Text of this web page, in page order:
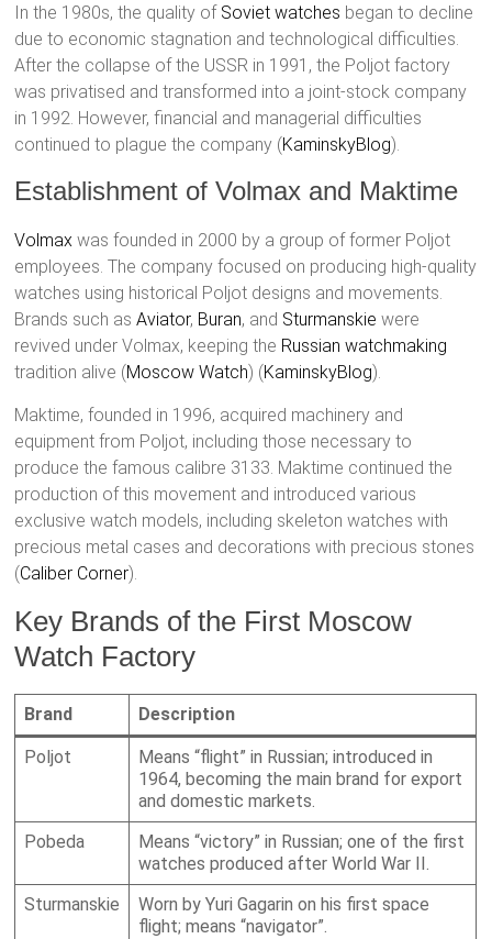
In the 1980s, the quality of Soviet watches began to decline
due to economic stagnation and technological difficulties.
After the collapse of the USSR in 1991, the Poljot factory
was privatised and transformed into a joint-stock company
in 1992. However, financial and managerial difficulties
continued to plague the company​ (KaminskyBlog)​.
Establishment of Volmax and Maktime
Volmax was founded in 2000 by a group of former Poljot
employees. The company focused on producing high-quality
watches using historical Poljot designs and movements.
Brands such asAviator, Buran, and Sturmanskie were
revived under Volmax, keeping the Russian watchmaking
tradition alive​ (Moscow Watch)​​ (KaminskyBlog)​.
Maktime, founded in 1996, acquired machinery and
equipment from Poljot, including those necessary to
produce the famous calibre 3133. Maktime continued the
production of this movement and introduced various
exclusive watch models, including skeleton watches with
precious metal cases and decorations with precious stones​
(Caliber Corner)​.
Key Brands of the First Moscow
Watch Factory
Brand Description
Poljot
Means “flight” in Russian; introduced in
1964, becoming the main brand for export
and domestic markets.
Pobeda
Means “victory” in Russian; one of the first
watches produced after World War II.
Sturmanskie
Worn by Yuri Gagarin on his first space
flight; means “navigator”.